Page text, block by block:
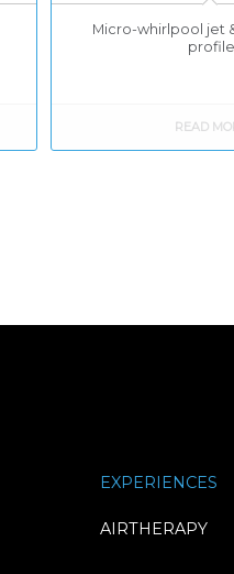
Micro-whirlpool jet
profile
READ
EXPERIENCES
AIRTHERAPY